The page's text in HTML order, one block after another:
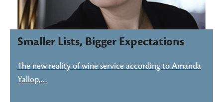
Smaller Lists, Bigger Expectations
The new reality of wine service according to Amanda
Yallop,…